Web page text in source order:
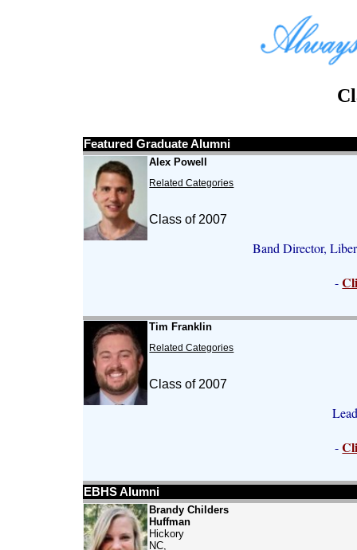
Featured Graduate Alumni
Alex Powell
Related Categories
Class of 2007
Band Director,
-
Tim Franklin
Related Categories
Class of 2007
-
EBHS Alumni
Brandy Childers
Huffman
Hickory
NC,